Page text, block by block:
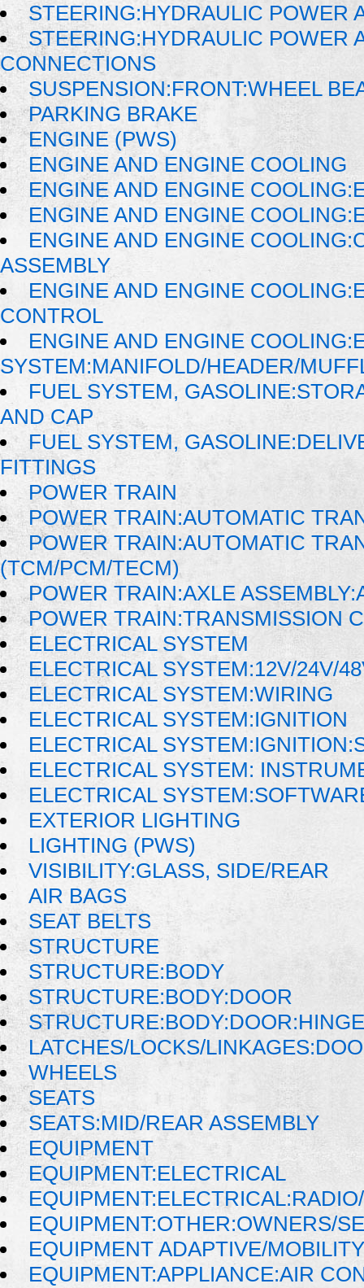
STEERING:HYDRAULIC POWER
STEERING:HYDRAULIC POWER
CONNECTIONS
SUSPENSION:FRONT:WHEEL
PARKING BRAKE
ENGINE (PWS)
ENGINE AND ENGINE COOLING
ENGINE AND ENGINE
ENGINE AND ENGINE
ENGINE AND ENGINE
ASSEMBLY
ENGINE AND ENGINE
CONTROL
ENGINE AND ENGINE
SYSTEM:MANIFOLD/HEADER/
FUEL SYSTEM,
AND CAP
FUEL SYSTEM,
FITTINGS
POWER TRAIN
POWER TRAIN:AUTOMATIC
POWER TRAIN:AUTOMATIC
(TCM/PCM/TECM)
POWER TRAIN:AXLE
POWER TRAIN:TRANSMISSION
ELECTRICAL SYSTEM
ELECTRICAL SYSTEM:12V/24V/
ELECTRICAL SYSTEM:WIRING
ELECTRICAL SYSTEM:IGNITION
ELECTRICAL
ELECTRICAL SYSTEM:
ELECTRICAL
EXTERIOR LIGHTING
LIGHTING (PWS)
VISIBILITY:GLASS, SIDE/REAR
AIR BAGS
SEAT BELTS
STRUCTURE
STRUCTURE:BODY
STRUCTURE:BODY:DOOR
LATCHES/LOCKS/
WHEELS
SEATS
SEATS:MID/REAR ASSEMBLY
EQUIPMENT
EQUIPMENT:ELECTRICAL
EQUIPMENT:OTHER:OWNERS/
EQUIPMENT ADAPTIVE/
EQUIPMENT:APPLIANCE:AIR